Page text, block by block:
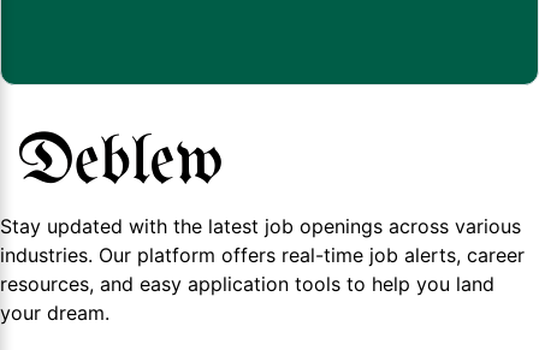
Stay updated with the latest job openings across various
industries. Our platform offers real-time job alerts, career
resources, and easy application tools to help you land
your dream.